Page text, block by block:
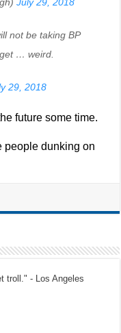
not be taking BP
… weird.
29, 2018
future some time.
people dunking on
troll." - Los Angeles